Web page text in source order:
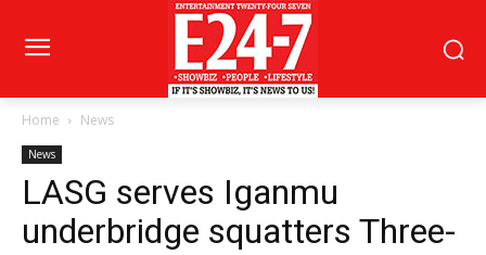
Home News
News
LASG serves Iganmu
underbridge squatters Three-